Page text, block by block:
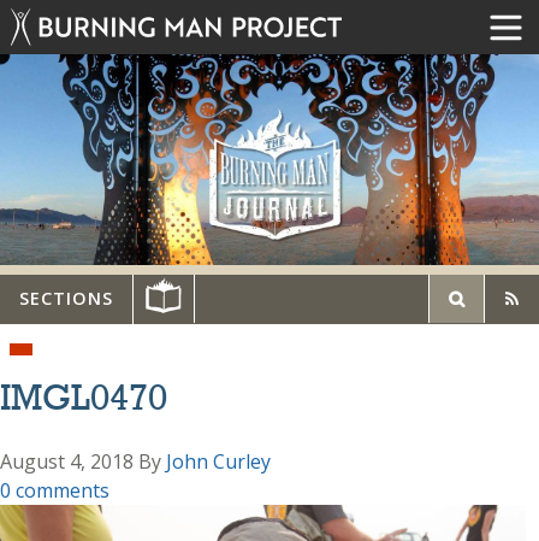
SECTIONS
IMGL0470
August 4, 2018 By John Curley
0 comments